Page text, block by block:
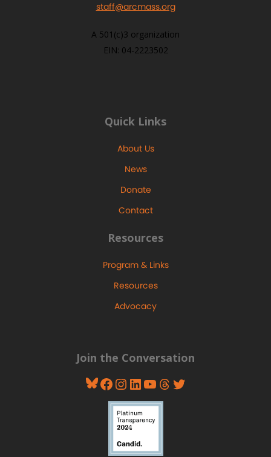
staff@arcmass.org
A 501(c)3 organization
EIN: 04-2223502
Quick Links
About Us
News
Donate
Contact
Resources
Program & Links
Resources
Advocacy
Join the Conversation
Bluesky
Facebook
Instagram
LinkedIn
YouTube
Threads